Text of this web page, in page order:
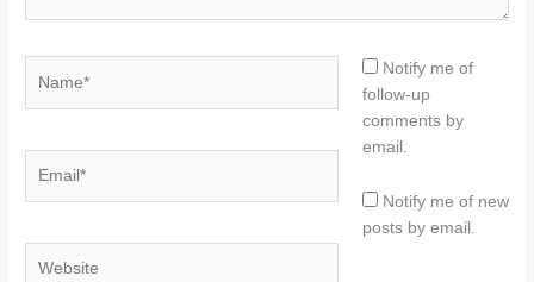
Notify me of
follow-up
comments by
email.
Notify me of new
posts by email.